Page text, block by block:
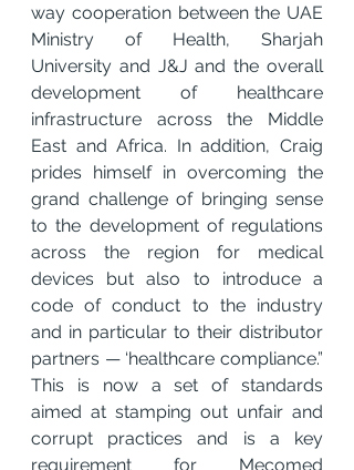
way cooperation between the UAE
Ministry of Health, Sharjah
University and J&J and the overall
development of healthcare
infrastructure across the Middle
East and Africa. In addition, Craig
prides himself in overcoming the
grand challenge of bringing sense
to the development of regulations
across the region for medical
devices but also to introduce a
code of conduct to the industry
and in particular to their distributor
partners — ‘healthcare compliance.”
This is now a set of standards
aimed at stamping out unfair and
corrupt practices and is a key
requirement for Mecomed